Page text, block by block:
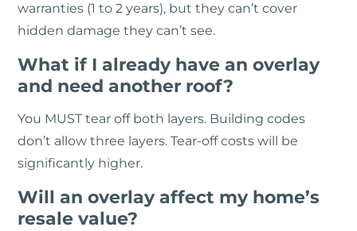
warranties (1 to 2 years), but they can’t cover
hidden damage they can’t see.
What if I already have an overlay
and need another roof?
You MUST tear off both layers. Building codes
don’t allow three layers. Tear-off costs will be
significantly higher.
Will an overlay affect my home’s
resale value?